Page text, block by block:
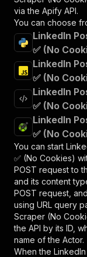
via the Apify API.
You can choose
LinkedIn
✅ (No
LinkedIn
✅ (No
LinkedIn
✅ (No
LinkedIn
✅ (No
You can start
✅ (No Cookies)
POST request to
and its content
POST request,
using URL query
Scraper (No
the API by its ID,
name of the Actor.
When the